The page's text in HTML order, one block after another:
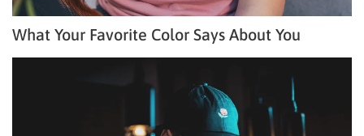
What Your Favorite Color Says About You